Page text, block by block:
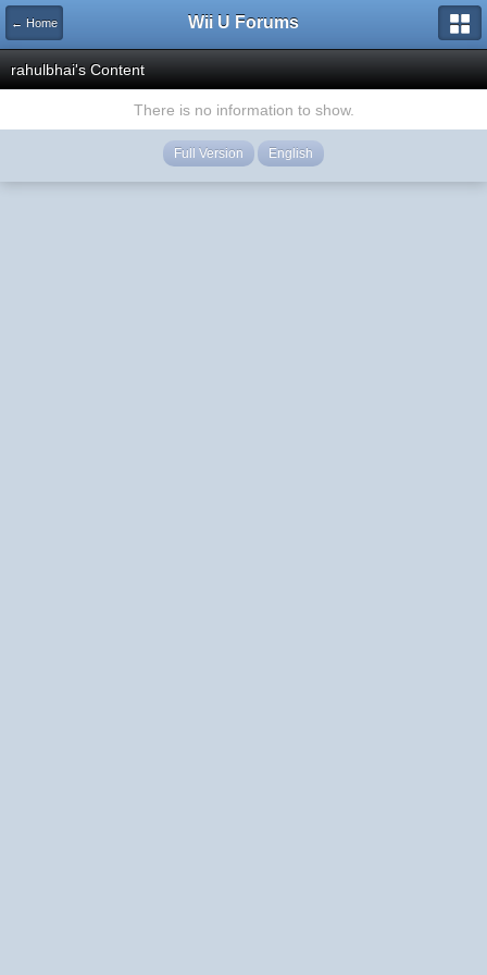
← Home Wii U Forums
rahulbhai's Content
There is no information to show.
Full Version English